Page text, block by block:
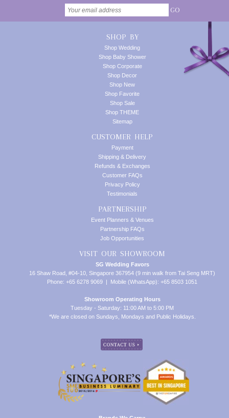
GO
SHOP BY
Shop Wedding
Shop Baby Shower
Shop Corporate
Shop Decor
Shop New
Shop Favorite
Shop Sale
Shop THEME
Sitemap
CUSTOMER HELP
Payment
Shipping & Delivery
Refunds & Exchanges
Customer FAQs
Privacy Policy
Testimonials
PARTNERSHIP
Event Planners & Venues
Partnership FAQs
Job Opportunities
VISIT OUR SHOWROOM
SG Wedding Favors
16 Shaw Road, #04-10, Singapore 367954 (9 min walk from Tai Seng MRT)
Phone: +65 6278 9069 | Mobile (WhatsApp): +65 8503 1051
Showroom Operating Hours
Tuesday - Saturday: 11:00 AM to 5:00 PM
*We are closed on Sundays, Mondays and Public Holidays.